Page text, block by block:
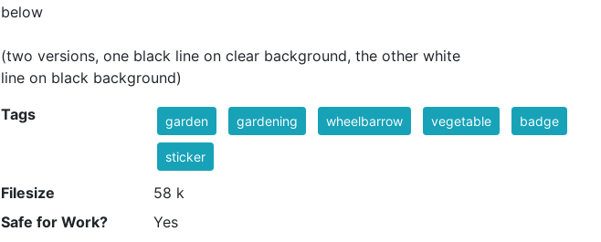
below
(two versions, one black line on clear background, the other white
line on black background)
Tags garden gardening wheelbarrow vegetable badge
sticker
Filesize
58 k
Safe for Work?
Yes